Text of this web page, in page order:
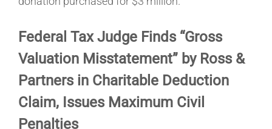
Federal Tax Judge Finds “Gross
Valuation Misstatement” by Ross &
Partners in Charitable Deduction
Claim, Issues Maximum Civil
Penalties